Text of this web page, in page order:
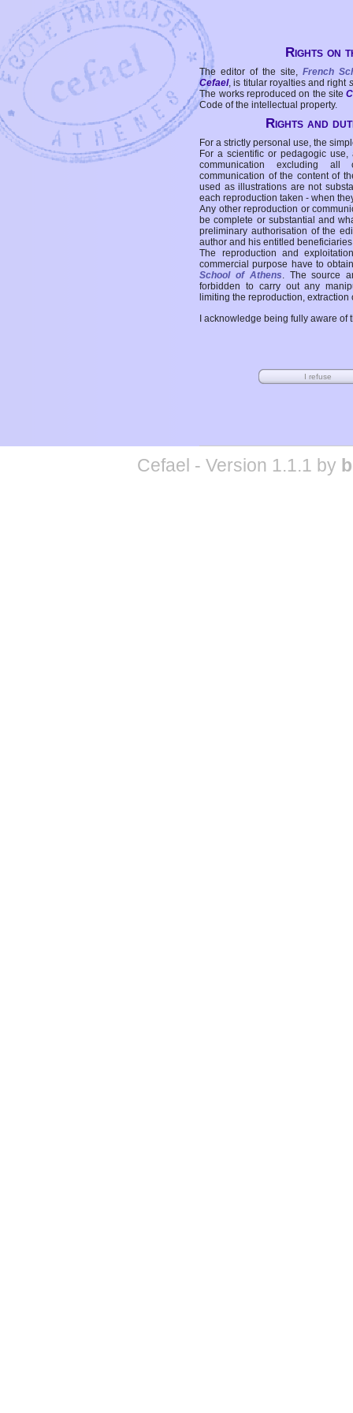
Rights on
The editor of the site, French
Cefael, is titular royalties and right
The works reproduced on the site
Code of the intellectual property.
Rights and
For a strictly personal use, the
For a scientific or pedagogic
communication excluding all
communication of the content of
used as illustrations are not
each reproduction taken - when
Any other reproduction or
be complete or substantial and
preliminary authorisation of the
author and his entitled
The reproduction and
commercial purpose have to
School of Athens. The source
forbidden to carry out any
limiting the reproduction,
I acknowledge being fully aware
Cefael - Version 1.1.1 by